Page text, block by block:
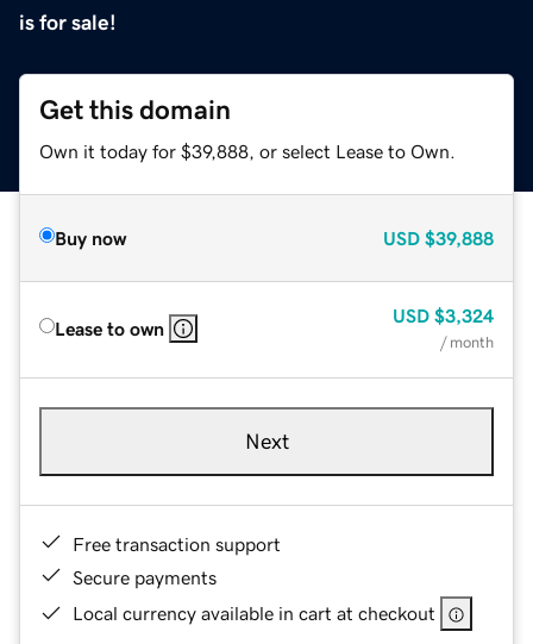
is for sale!
Get this domain
Own it today for $39,888, or select Lease to Own.
Buy now USD $39,888
Lease to own
USD $3,324
/ month
Next
Free transaction support
Secure payments
Local currency available in cart at checkout